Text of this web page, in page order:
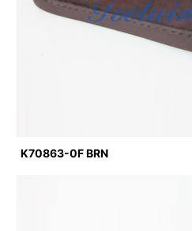
K70863-0F BRN